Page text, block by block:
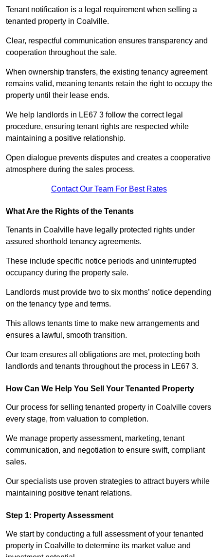
Tenant notification is a legal requirement when selling a
tenanted property in Coalville.
Clear, respectful communication ensures transparency and
cooperation throughout the sale.
When ownership transfers, the existing tenancy agreement
remains valid, meaning tenants retain the right to occupy the
property until their lease ends.
We help landlords in LE67 3 follow the correct legal
procedure, ensuring tenant rights are respected while
maintaining a positive relationship.
Open dialogue prevents disputes and creates a cooperative
atmosphere during the sales process.
Contact Our Team For Best Rates
What Are the Rights of the Tenants
Tenants in Coalville have legally protected rights under
assured shorthold tenancy agreements.
These include specific notice periods and uninterrupted
occupancy during the property sale.
Landlords must provide two to six months’ notice depending
on the tenancy type and terms.
This allows tenants time to make new arrangements and
ensures a lawful, smooth transition.
Our team ensures all obligations are met, protecting both
landlords and tenants throughout the process in LE67 3.
How Can We Help You Sell Your Tenanted Property
Our process for selling tenanted property in Coalville covers
every stage, from valuation to completion.
We manage property assessment, marketing, tenant
communication, and negotiation to ensure swift, compliant
sales.
Our specialists use proven strategies to attract buyers while
maintaining positive tenant relations.
Step 1: Property Assessment
We start by conducting a full assessment of your tenanted
property in Coalville to determine its market value and